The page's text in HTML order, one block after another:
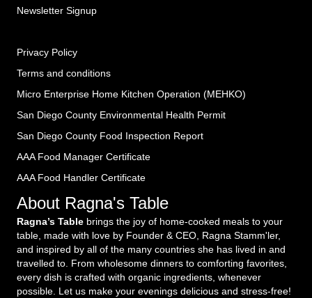
Newsletter Signup
Privacy Policy
Terms and conditions
Micro Enterprise Home Kitchen Operation (MEHKO)
San Diego County Environmental Health Permit
San Diego County Food Inspection Report
AAA Food Manager Certificate
AAA Food Handler Certificate
About Ragna's Table
Ragna’s Table brings the joy of home-cooked meals to your
table, made with love by Founder & CEO, Ragna Stamm'ler,
and inspired by all of the many countries she has lived in and
travelled to. From wholesome dinners to comforting favorites,
every dish is crafted with organic ingredients, whenever
possible. Let us make your evenings delicious and stress-free!